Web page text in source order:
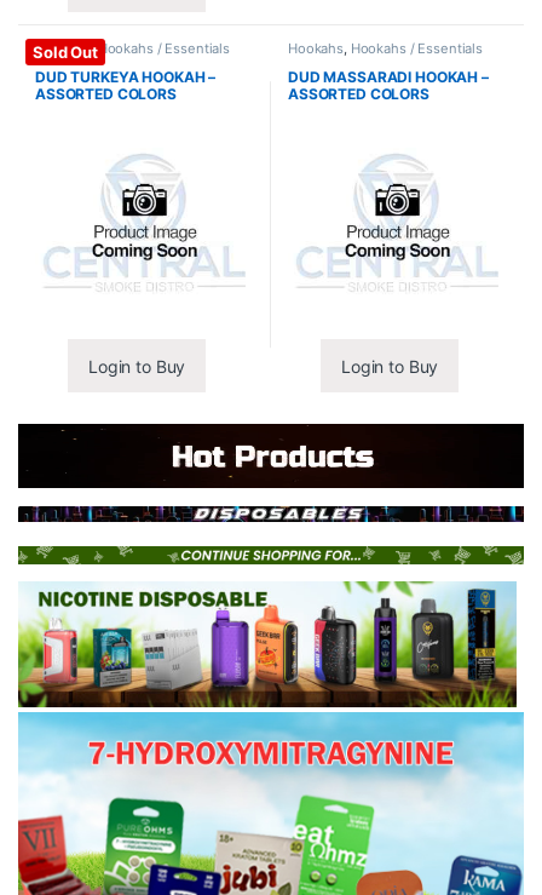
Sold Out
Hookahs,Hookahs / Essentials
DUD TURKEYA HOOKAH –
ASSORTED COLORS
Login to Buy
Hookahs Hookahs / Essentials
DUD MASSARADI HOOKAH –
ASSORTED COLORS
Login to Buy